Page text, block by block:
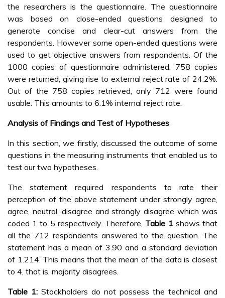
the researchers is the questionnaire. The questionnaire
was based on close-ended questions designed to
generate concise and clear-cut answers from the
respondents. However some open-ended questions were
used to get objective answers from respondents. Of the
1000 copies of questionnaire administered, 758 copies
were returned, giving rise to external reject rate of 24.2%.
Out of the 758 copies retrieved, only 712 were found
usable. This amounts to 6.1% internal reject rate.
Analysis of Findings and Test of Hypotheses
In this section, we firstly, discussed the outcome of some
questions in the measuring instruments that enabled us to
test our two hypotheses.
The statement required respondents to rate their
perception of the above statement under strongly agree,
agree, neutral, disagree and strongly disagree which was
coded 1 to 5 respectively. Therefore, Table 1shows that
all the 712 respondents answered to the question. The
statement has a mean of 3.90 and a standard deviation
of 1.214. This means that the mean of the data is closest
to 4, that is, majority disagrees.
Table 1: Stockholders do not possess the technical and